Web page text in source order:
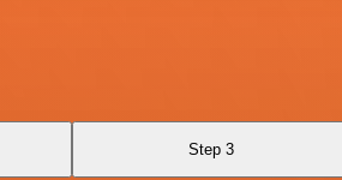
Step 3